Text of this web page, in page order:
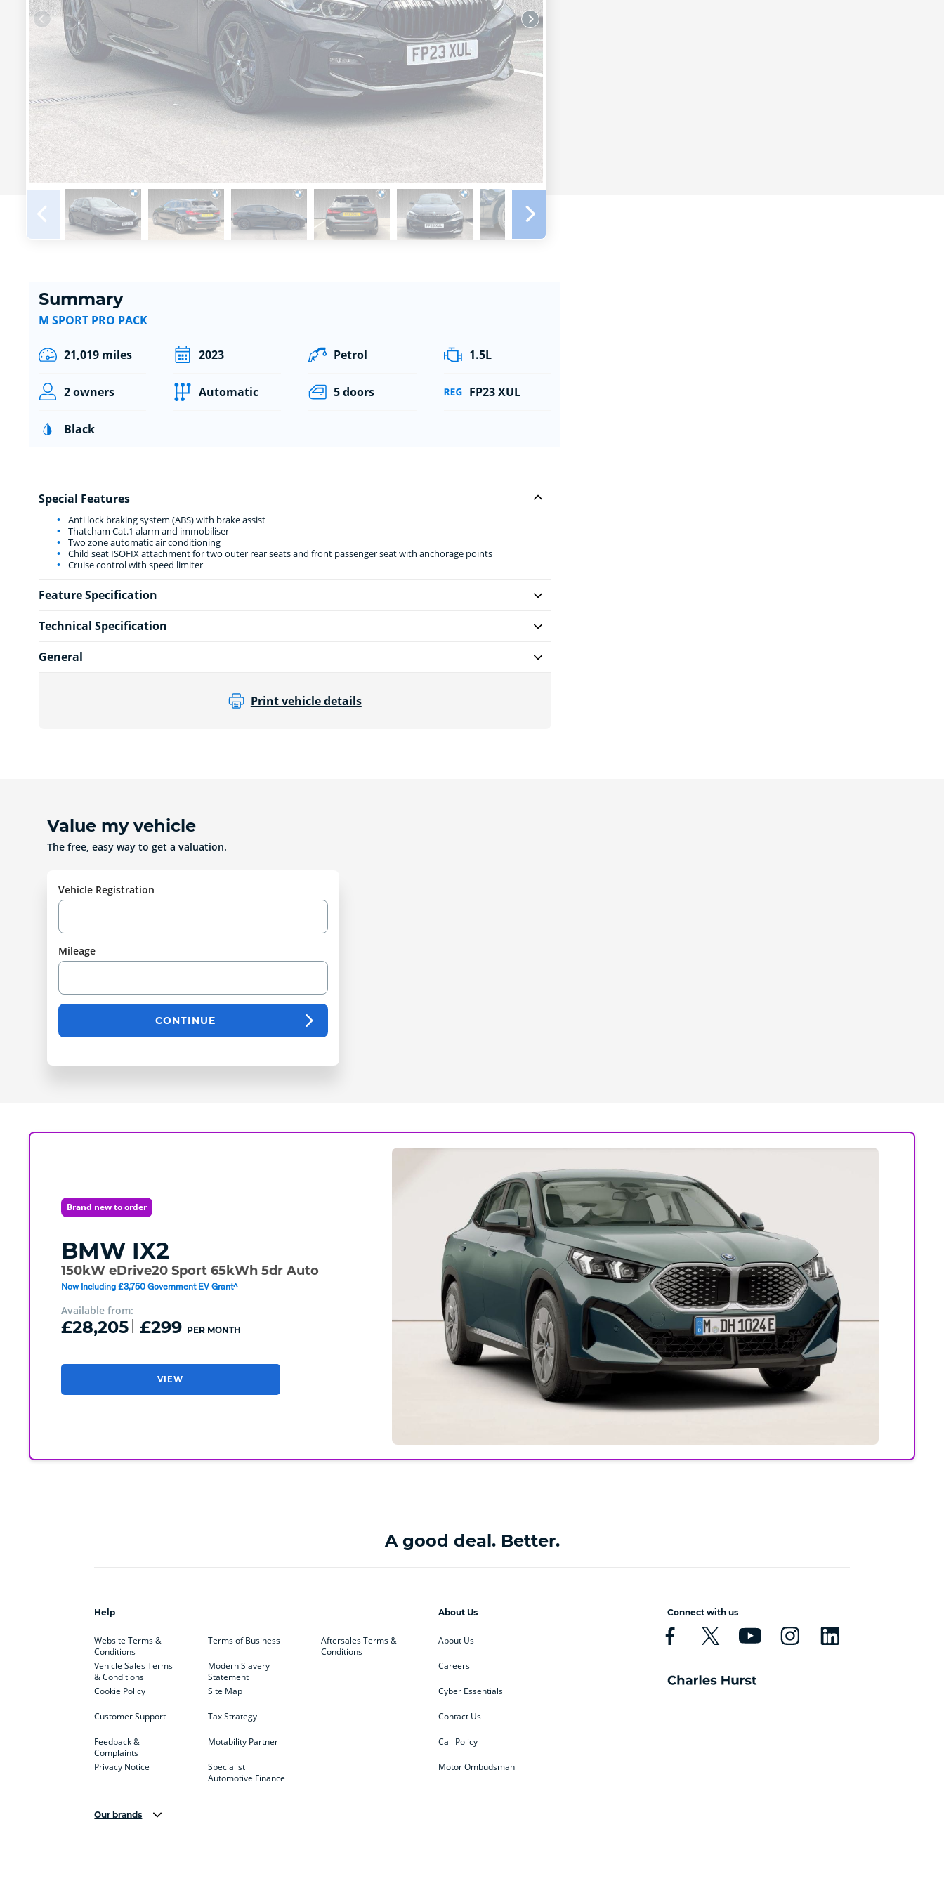
Summary
M SPORT PRO PACK
21,019 miles 2023 Petrol 1.5L
2 owners Automatic 5 doors FP23 XUL
Black
Special Features
Anti lock braking system (ABS) with brake assist
Thatcham Cat.1 alarm and immobiliser
Two zone automatic air conditioning
Child seat ISOFIX attachment for two outer rear seats and front passenger seat with anchorage points
Cruise control with speed limiter
Feature Specification
Technical Specification
General
Print vehicle details
Value my vehicle
The free, easy way to get a valuation.
Vehicle Registration
Mileage
CONTINUE
Brand new to order
BMW IX2
150kW eDrive20 Sport 65kWh 5dr Auto
Now Including £3,750 Government EV Grant^
Available from:
£28,205 £299 PER MONTH
VIEW
A good deal. Better.
Help
Website Terms &
Conditions
Vehicle Sales Terms
& Conditions
Cookie Policy
Customer Support
Feedback &
Complaints
Privacy Notice
Terms of Business
Modern Slavery
Statement
Site Map
Tax Strategy
Motability Partner
Specialist
Automotive Finance
Aftersales Terms &
Conditions
About Us
About Us
Careers
Cyber Essentials
Contact Us
Call Policy
Motor Ombudsman
Connect with us
Our brands